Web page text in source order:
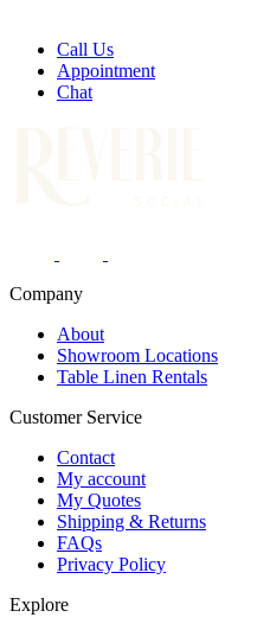
Call Us
Appointment
Chat
Company
About
Showroom Locations
Table Linen Rentals
Customer Service
Contact
My account
My Quotes
Shipping & Returns
FAQs
Privacy Policy
Explore